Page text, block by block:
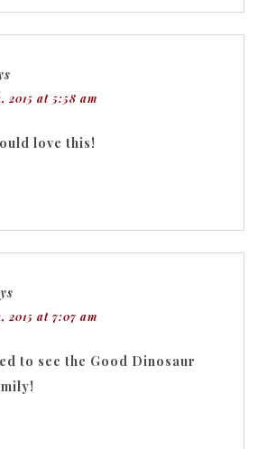
2015 at 5:58 am
love this!
2015 at 7:07 am
to see the Good Dinosaur